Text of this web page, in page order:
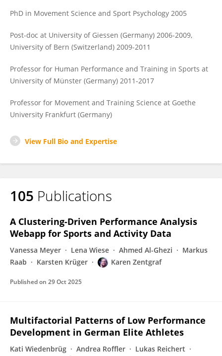
PhD in Movement Science and Sport Psychology 2005
Post-doc at University of Giessen (Germany) 2006-2009,
University of Bern (Switzerland) 2009-2011
Professor for Human Performance and Training in Sports at
University of Münster (Germany) 2011-2017
Professor for Movement and Training Science at Goethe
University Frankfurt (Germany)
View Full Bio and Expertise
105 Publications
A Clustering-Driven Performance Analysis
Webapp for Sports and Activity Data
Vanessa Meyer Lena Wiese Ahmed Al-Ghezi
Markus
Raab
Karsten Krüger Karen Zentgraf
Published on 29 Oct 2025
Multifactorial Patterns of Low Performance
Development in German Elite Athletes
Kati Wiedenbrüg Andrea Roffler
Lukas Reichert